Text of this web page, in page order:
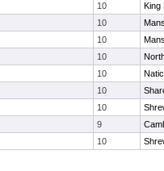
10
King
10
10
10
10
10
10
9
10